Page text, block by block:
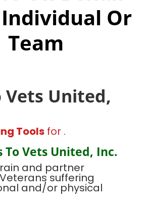
Or
Team
Vets United,
Tools for .
To Vets United, Inc.
and partner
suffering
and/or physical